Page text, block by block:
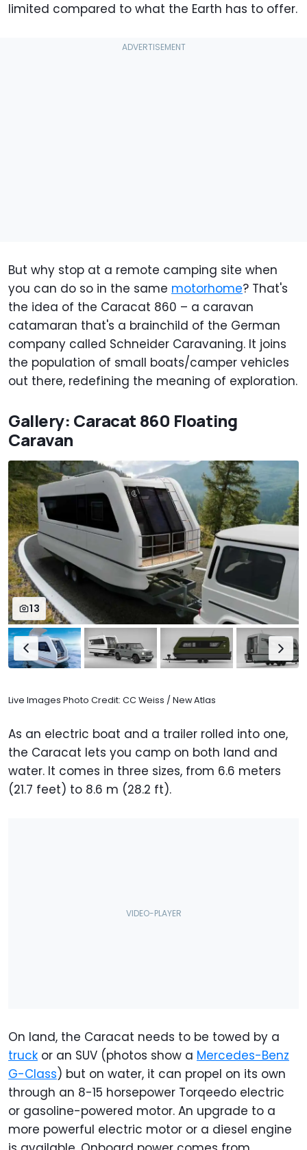
limited compared to what the Earth has to offer.
But why stop at a remote camping site when
you can do so in the same motorhome? That's
the idea of the Caracat 860 – a caravan
catamaran that's a brainchild of the German
company called Schneider Caravaning. It joins
the population of small boats/camper vehicles
out there, redefining the meaning of exploration.
Gallery: Caracat 860 Floating
Caravan
13
Live Images Photo Credit: CC Weiss / New Atlas
As an electric boat and a trailer rolled into one,
the Caracat lets you camp on both land and
water. It comes in three sizes, from 6.6 meters
(21.7 feet) to 8.6 m (28.2 ft).
On land, the Caracat needs to be towed by a
truck or an SUV (photos show a Mercedes-Benz
G-Class) but on water, it can propel on its own
through an 8-15 horsepower Torqeedo electric
or gasoline-powered motor. An upgrade to a
more powerful electric motor or a diesel engine